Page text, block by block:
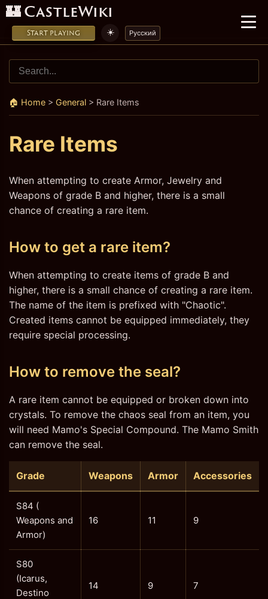
🏰 CastleWiki
Start playing ☀️ Русский
🏠 Home > General > Rare Items
Rare Items
When attempting to create Armor, Jewelry and
Weapons of grade B and higher, there is a small
chance of creating a rare item.
How to get a rare item?
When attempting to create items of grade B and
higher, there is a small chance of creating a rare item.
The name of the item is prefixed with "Chaotic".
Created items cannot be equipped immediately, they
require special processing.
How to remove the seal?
A rare item cannot be equipped or broken down into
crystals. To remove the chaos seal from an item, you
will need Mamo's Special Compound. The Mamo Smith
can remove the seal.
Grade Weapons Armor Accessories
S84 (
Weapons and
Armor)
16 11 9
S80
(Icarus,
Destino
14 9 7